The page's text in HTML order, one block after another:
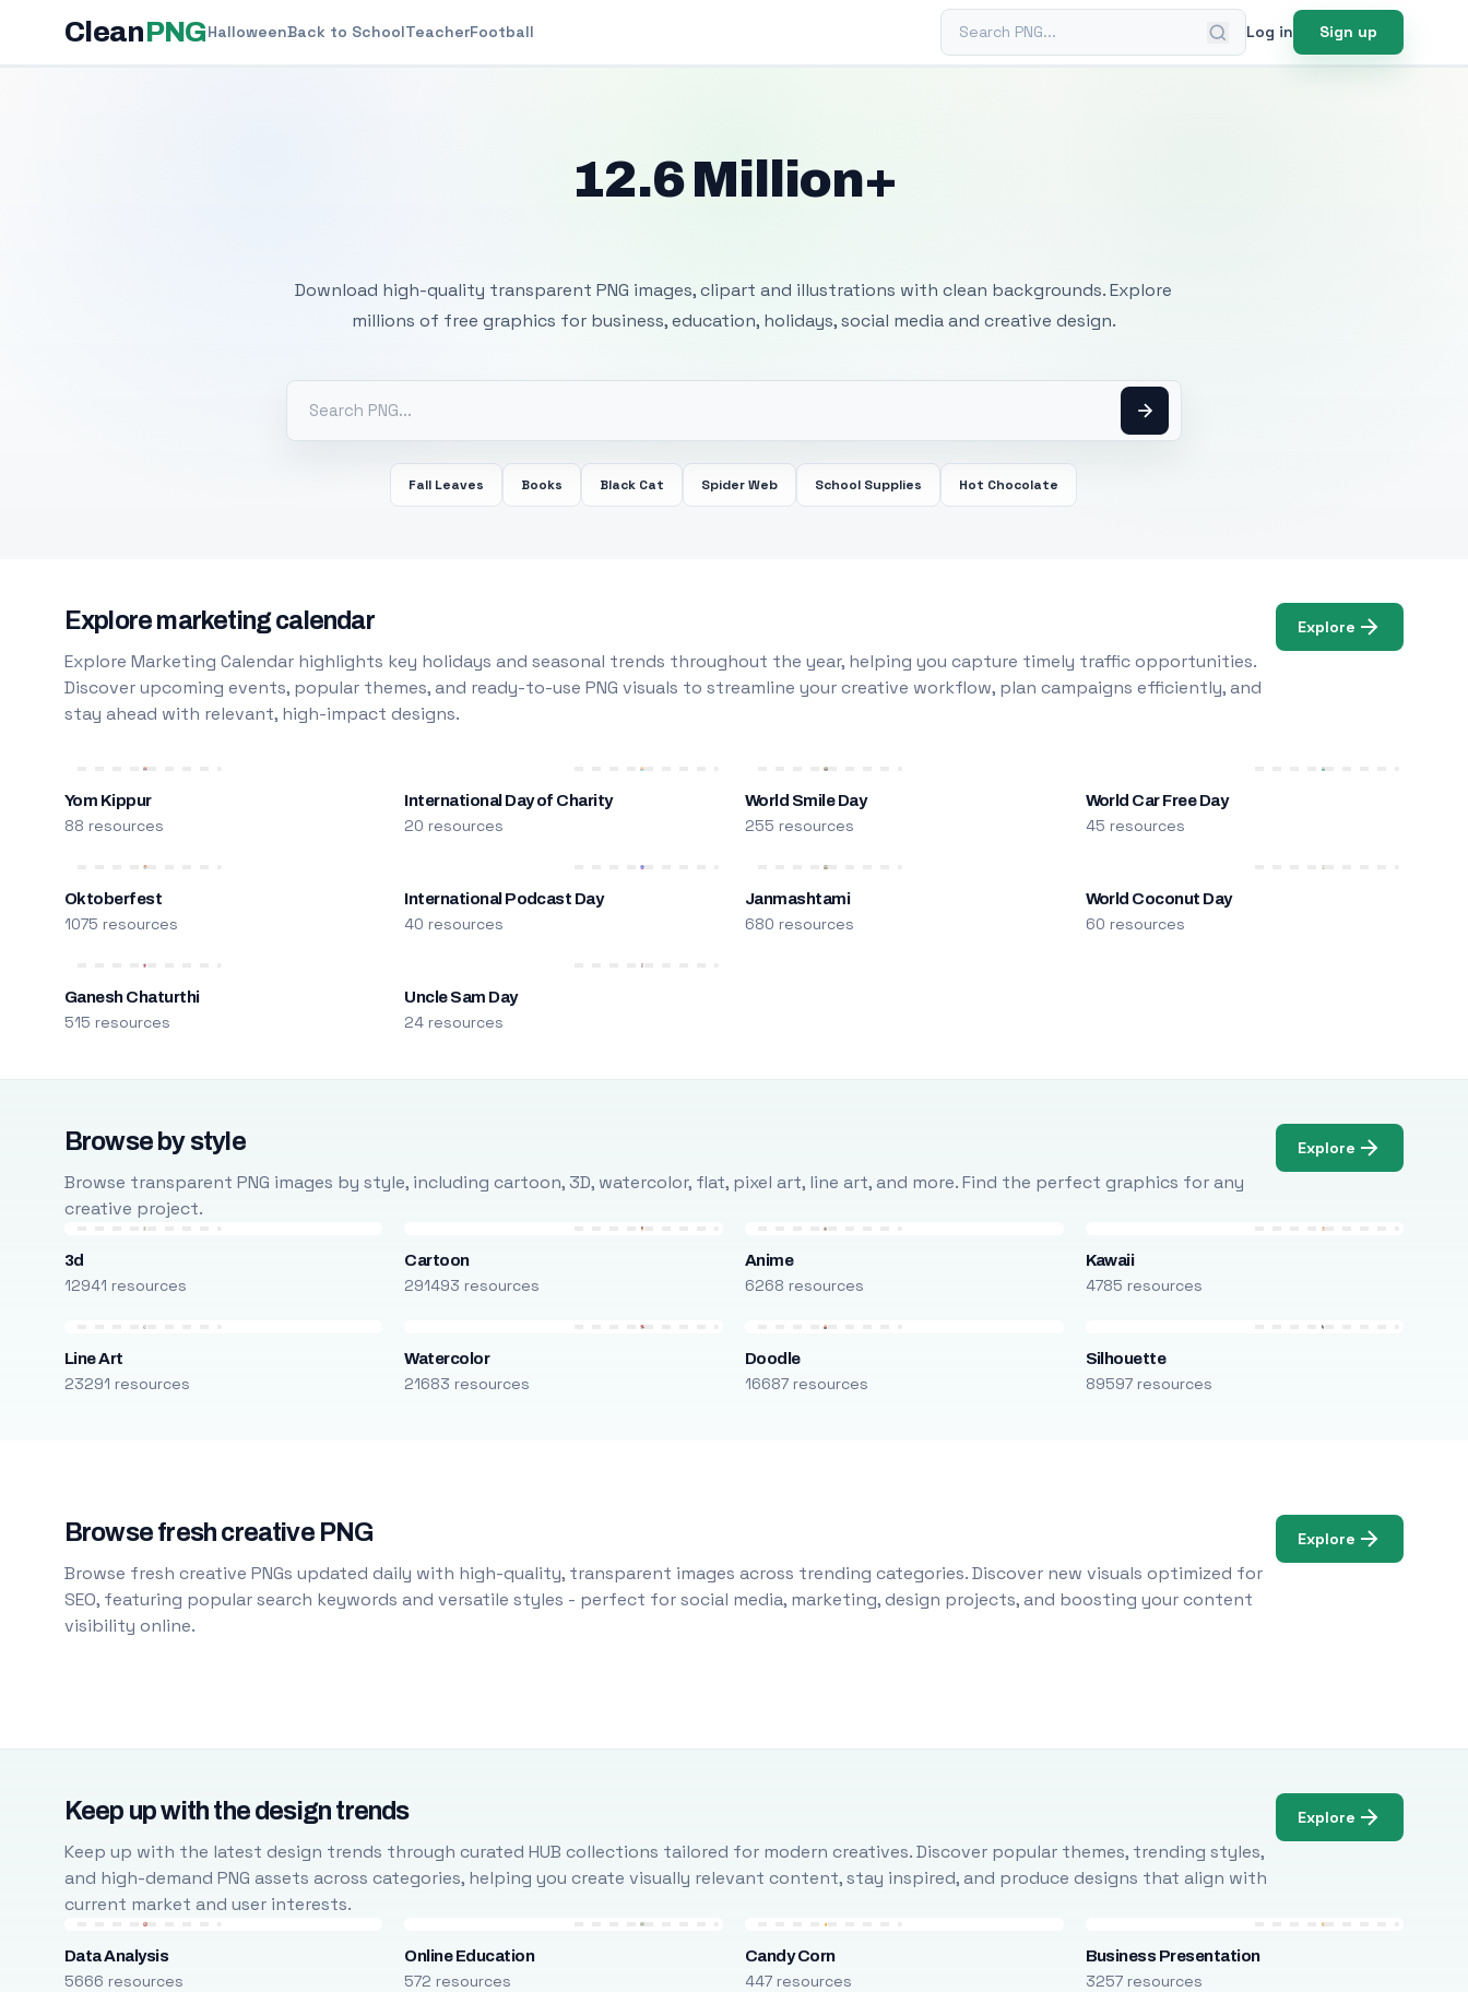
CleanPNGHalloweenBack to SchoolTeacherFootball Search PNG Log in Sign up
12.6 Million+
Download high-quality transparent PNG images, clipart and illustrations with clean backgrounds. Explore
millions of free graphics for business, education, holidays, social media and creative design.
Fall Leaves Books Black Cat Spider Web School Supplies Hot Chocolate
Explore marketing calendar
Explore Marketing Calendar highlights key holidays and seasonal trends throughout the year, helping you capture timely traffic opportunities.
Discover upcoming events, popular themes, and ready-to-use PNG visuals to streamline your creative workflow, plan campaigns efficiently, and
stay ahead with relevant, high-impact designs.
Explore
Yom Kippur
88 resources
International Day of Charity
20 resources
World Smile Day
255 resources
World Car Free Day
45 resources
Oktoberfest
1075 resources
International Podcast Day
40 resources
Janmashtami
680 resources
World Coconut Day
60 resources
Ganesh Chaturthi
515 resources
Uncle Sam Day
24 resources
Browse by style
Browse transparent PNG images by style, including cartoon, 3D, watercolor, flat, pixel art, line art, and more. Find the perfect graphics for any
creative project.
Explore
3d
12941 resources
Cartoon
291493 resources
Anime
6268 resources
Kawaii
4785 resources
Line Art
23291 resources
Watercolor
21683 resources
Doodle
16687 resources
Silhouette
89597 resources
Browse fresh creative PNG
Browse fresh creative PNGs updated daily with high-quality, transparent images across trending categories. Discover new visuals optimized for
SEO, featuring popular search keywords and versatile styles - perfect for social media, marketing, design projects, and boosting your content
visibility online.
Explore
Keep up with the design trends
Keep up with the latest design trends through curated HUB collections tailored for modern creatives. Discover popular themes, trending styles,
and high-demand PNG assets across categories, helping you create visually relevant content, stay inspired, and produce designs that align with
current market and user interests.
Explore
Data Analysis
5666 resources
Online Education
572 resources
Candy Corn
447 resources
Business Presentation
3257 resources